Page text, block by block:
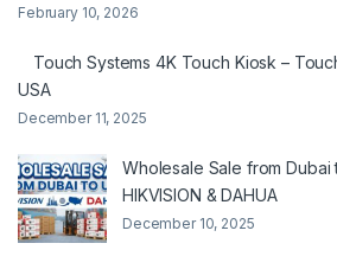
February 10, 2026
Touch Systems 4K Touch Kiosk –
USA
December 11, 2025
Wholesale Sale from Dubai
HIKVISION & DAHUA
December 10, 2025